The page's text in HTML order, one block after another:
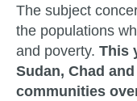
The subject
the populations
and poverty. This
Sudan, Chad
communities